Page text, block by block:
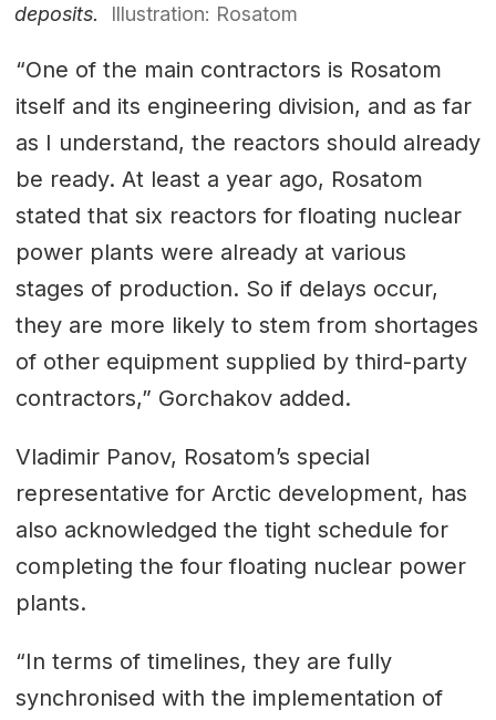
deposits.
Illustration: Rosatom
“One of the main contractors is Rosatom
itself and its engineering division, and as far
as I understand, the reactors should already
be ready. At least a year ago, Rosatom
stated that six reactors for floating nuclear
power plants were already at various
stages of production. So if delays occur,
they are more likely to stem from shortages
of other equipment supplied by third-party
contractors,” Gorchakov added.
Vladimir Panov, Rosatom’s special
representative for Arctic development, has
also acknowledged the tight schedule for
completing the four floating nuclear power
plants.
“In terms of timelines, they are fully
synchronised with the implementation of